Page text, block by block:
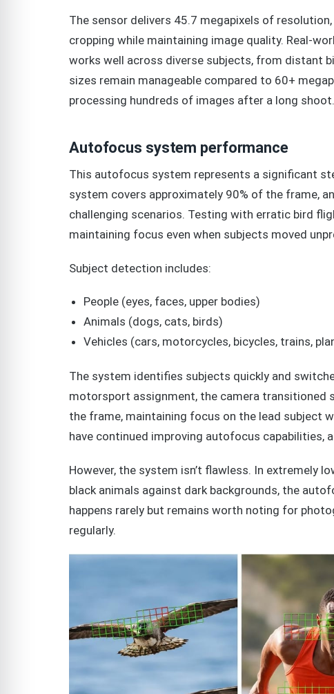
The sensor delivers 45.7 megapixels of
cropping while maintaining image quality. Real-
works well across diverse subjects, from distant
sizes remain manageable compared to 60+
processing hundreds of images after a long shoot.
Autofocus system performance
This autofocus system represents a significant
system covers approximately 90% of the frame,
challenging scenarios. Testing with erratic bird
maintaining focus even when subjects moved
Subject detection includes:
People (eyes, faces, upper bodies)
Animals (dogs, cats, birds)
Vehicles (cars, motorcycles, bicycles, trains,
The system identifies subjects quickly and
motorsport assignment, the camera transitioned
the frame, maintaining focus on the lead subject
have continued improving autofocus capabilities,
However, the system isn’t flawless. In extremely
black animals against dark backgrounds, the
happens rarely but remains worth noting for
regularly.